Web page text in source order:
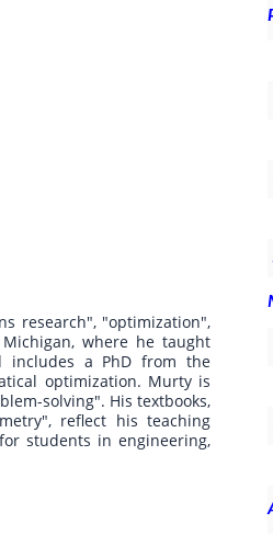
research", "optimization",
where he taught
includes a PhD from the
optimization. Murty is
solving". His textbooks,
reflect his teaching
students in engineering,